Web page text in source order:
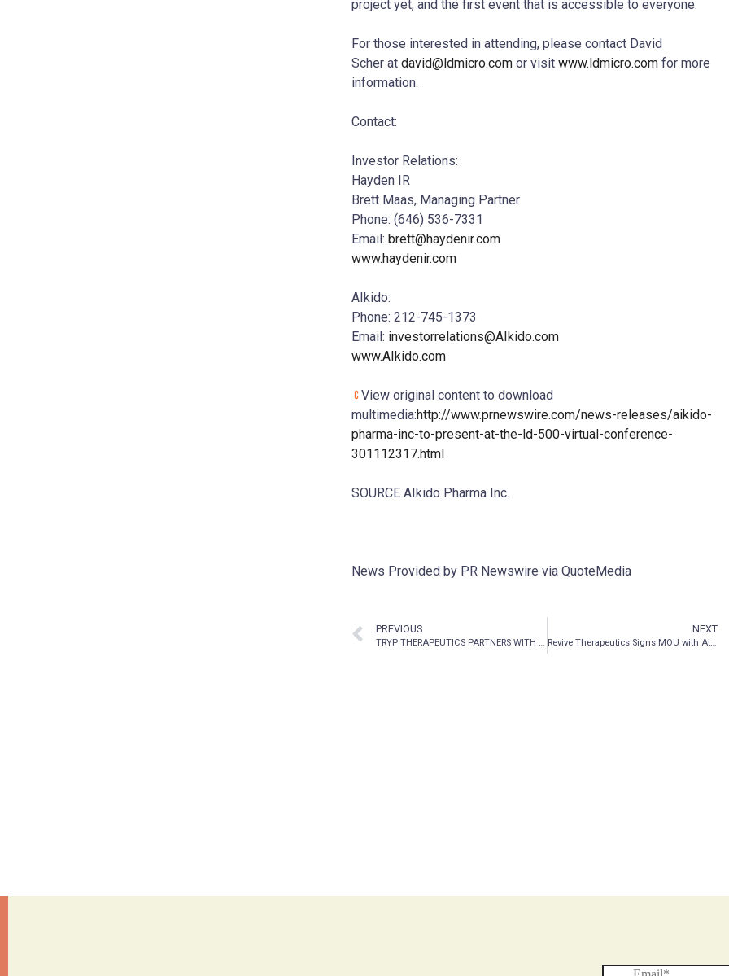
project yet, and the first event that is accessible to everyone.
For those interested in attending, please contact David
Scher at david@ldmicro.com or visit www.ldmicro.com for more
information.
Contact:
Investor Relations:
Hayden IR
Brett Maas, Managing Partner
Phone: (646) 536-7331
Email: brett@haydenir.com
www.haydenir.com
AIkido:
Phone: 212-745-1373
Email: investorrelations@AIkido.com
www.AIkido.com
View original content to download
multimedia:http://www.prnewswire.com/news-releases/aikido-
pharma-inc-to-present-at-the-ld-500-virtual-conference-
301112317.html
SOURCE AIkido Pharma Inc.
News Provided by PR Newswire via QuoteMedia
PREVIOUS
TRYP THERAPEUTICS PARTNERS WITH ALBANY MOLECULAR RESEARCH INC. TO MANUFACTURE A PROPRIETARY PSILOCYBIN-BASED DRUG
NEXT
Revive Therapeutics Signs MOU with Attwill Medical Solutions for Phase 3 Clinical Trial for Bucillamine in COVID-19